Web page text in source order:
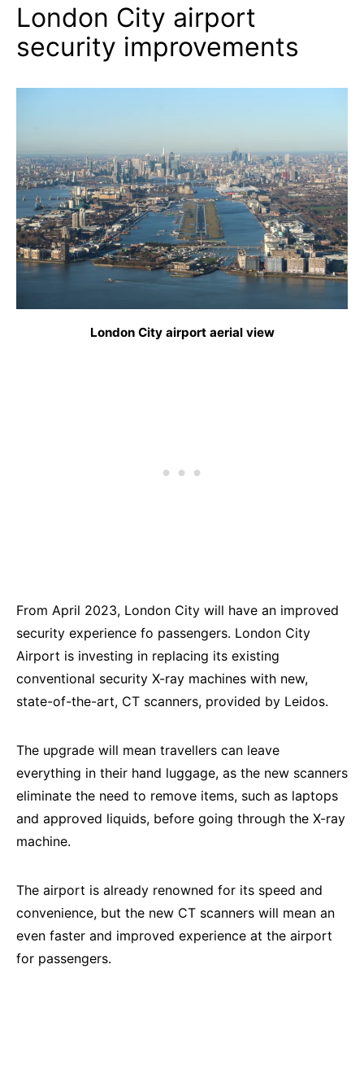
London City airport
security improvements
London City airport aerial view
From April 2023, London City will have an improved
security experience fo passengers. London City
Airport is investing in replacing its existing
conventional security X-ray machines with new,
state-of-the-art, CT scanners, provided by Leidos.
The upgrade will mean travellers can leave
everything in their hand luggage, as the new scanners
eliminate the need to remove items, such as laptops
and approved liquids, before going through the X-ray
machine.
The airport is already renowned for its speed and
convenience, but the new CT scanners will mean an
even faster and improved experience at the airport
for passengers.